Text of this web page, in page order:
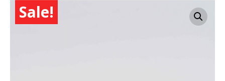
Sale!